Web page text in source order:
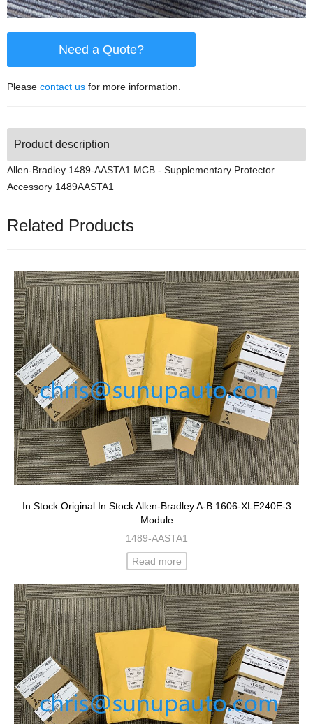
Need a Quote?
Please contact us for more information.
Product description
Allen-Bradley 1489-AASTA1 MCB - Supplementary Protector
Accessory 1489AASTA1
Related Products
In Stock Original In Stock Allen-Bradley A-B 1606-XLE240E-3
Module
1489-AASTA1
Read more